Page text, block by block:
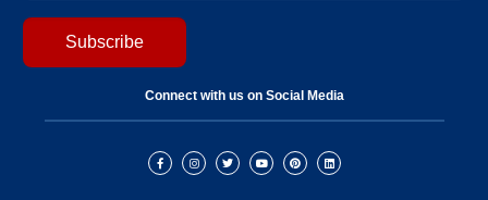
Connect with us on Social Media